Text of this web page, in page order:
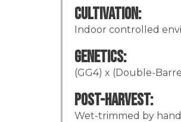
Cultivation:
Indoor controlled
Genetics:
(GG4) x (Double-
Post-Harvest:
Wet-trimmed by